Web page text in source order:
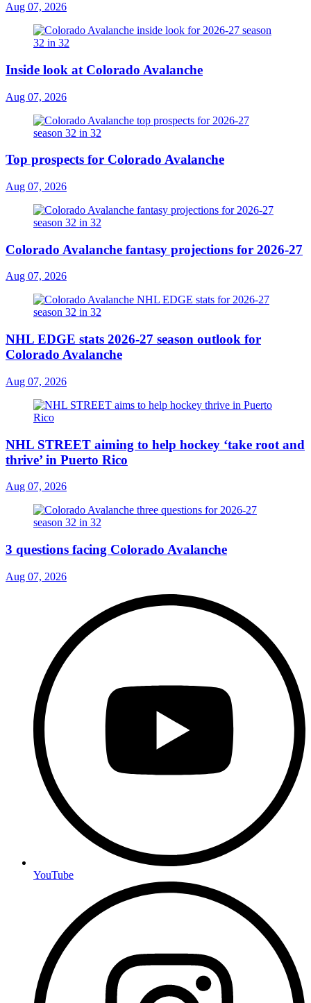
Aug 07, 2026
Inside look at Colorado Avalanche
Aug 07, 2026
Top prospects for Colorado Avalanche
Aug 07, 2026
Colorado Avalanche fantasy projections for 2026-27
Aug 07, 2026
NHL EDGE stats 2026-27 season outlook for
Colorado Avalanche
Aug 07, 2026
NHL STREET aiming to help hockey ‘take root and
thrive’ in Puerto Rico
Aug 07, 2026
3 questions facing Colorado Avalanche
Aug 07, 2026
YouTube